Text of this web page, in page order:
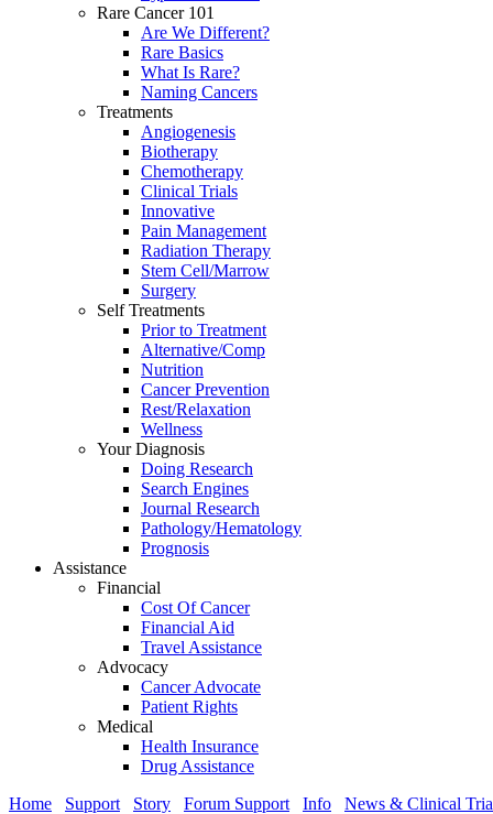
Rare Cancer 101
Are We Different?
Rare Basics
What Is Rare?
Naming Cancers
Treatments
Angiogenesis
Biotherapy
Chemotherapy
Clinical Trials
Innovative
Pain Management
Radiation Therapy
Stem Cell/Marrow
Surgery
Self Treatments
Prior to Treatment
Alternative/Comp
Nutrition
Cancer Prevention
Rest/Relaxation
Wellness
Your Diagnosis
Doing Research
Search Engines
Journal Research
Pathology/Hematology
Prognosis
Assistance
Financial
Cost Of Cancer
Financial Aid
Travel Assistance
Advocacy
Cancer Advocate
Patient Rights
Medical
Health Insurance
Drug Assistance
Home
Support Story Forum Support Info News & Clinical